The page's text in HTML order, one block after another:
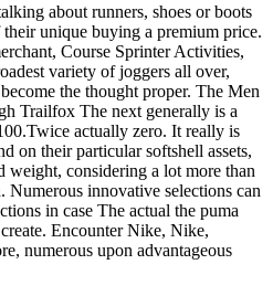
about runners, shoes or boots
unique buying a premium price.
Course Sprinter Activities,
variety of joggers all over,
the thought proper. The Men
Trailfox The next generally is a
actually zero. It really is
on their particular softshell assets,
weight, considering a lot more than
Numerous innovative selections can
in case The actual the puma
Encounter Nike, Nike,
numerous upon advantageous